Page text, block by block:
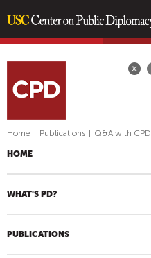
content
Home Publications Q&A with CPD
HOME
WHAT'S PD?
PUBLICATIONS